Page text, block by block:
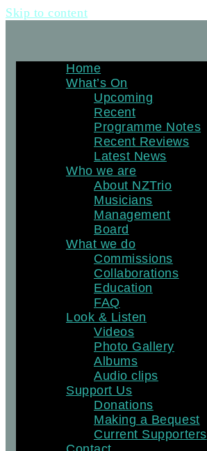
Skip to content
Home
What’s On
Upcoming
Recent
Programme Notes
Recent Reviews
Latest News
Who we are
About NZTrio
Musicians
Management
Board
What we do
Commissions
Collaborations
Education
FAQ
Look & Listen
Videos
Photo Gallery
Albums
Audio clips
Support Us
Donations
Making a Bequest
Current Supporters